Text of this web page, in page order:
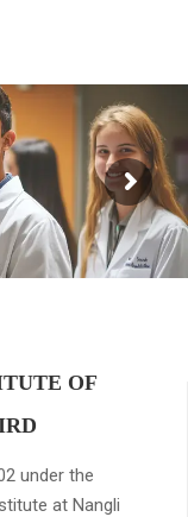
OF
under the
at Nangli